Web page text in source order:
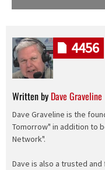
Written by Dave Graveline
Dave Graveline is the
Tomorrow" in addition to
Network".
Dave is also a trusted
4456